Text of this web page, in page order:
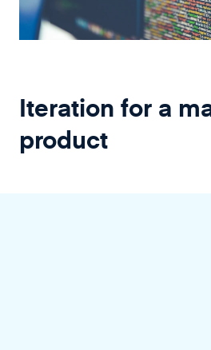
Iteration for a
product